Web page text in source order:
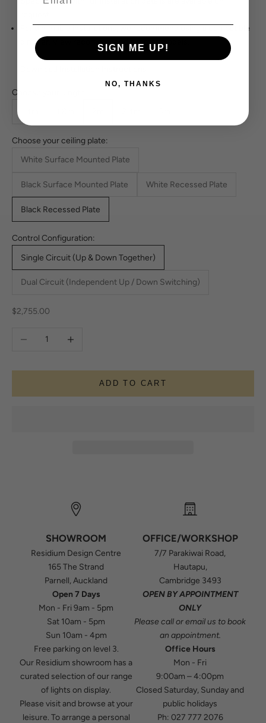
For dimmable installations, we recommend using a compatible
dimmer.
View recommended dimmer models.
Choose your length:
Choose your ceiling plate:
White Surface Mounted Plate
Black Surface Mounted Plate White Recessed Plate
Black Recessed Plate
Control Configuration:
Single Circuit (Up & Down Together)
Dual Circuit (Independent Up / Down Switching)
Sale price
$2,755.00
Decrease quantityIncrease quantity
ADD TO CART
SHOWROOM
Residium Design Centre
165 The Strand
Parnell, Auckland
Open 7 Days
Mon - Fri 9am - 5pm
Sat 10am - 5pm
Sun 10am - 4pm
Free parking on level 3.
Our Residium showroom has a
curated selection of our range
of lights on display.
Please visit and browse at your
leisure. To arrange a personal
OFFICE/WORKSHOP
7/7 Parakiwai Road,
Hautapu,
Cambridge 3493
OPEN BY APPOINTMENT
ONLY
Please calloremailus to book
an appointment.
Office Hours
Mon - Fri
9:00am – 4:00pm
Closed Saturday, Sunday and
public holidays
Ph: 027 777 2076
SIGN ME UP!
NO, THANKS